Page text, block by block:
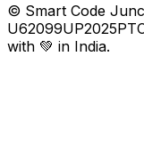
© Smart Code
with 💚 in India.